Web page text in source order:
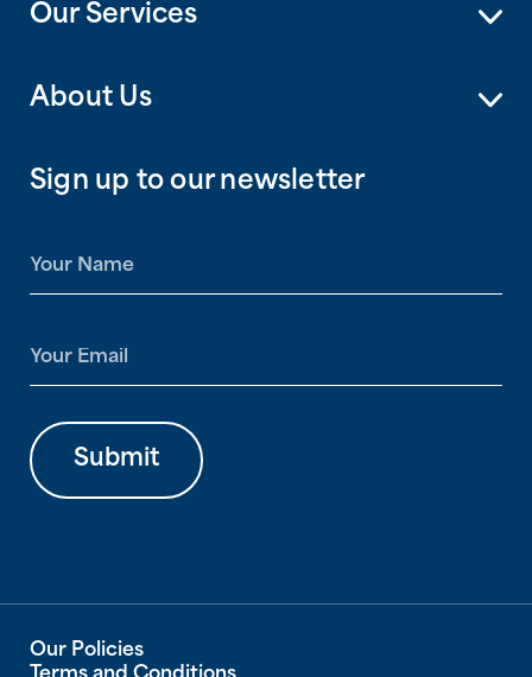
Our Services
About Us
Sign up to our newsletter
a
*
m
l
* Submit
Our Policies